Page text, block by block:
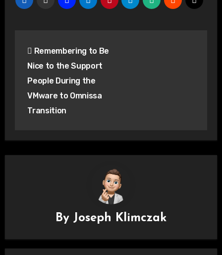
navigation
Remembering to Be
Nice to the Support
People During the
VMware to Omnissa
Transition
By Joseph Klimczak